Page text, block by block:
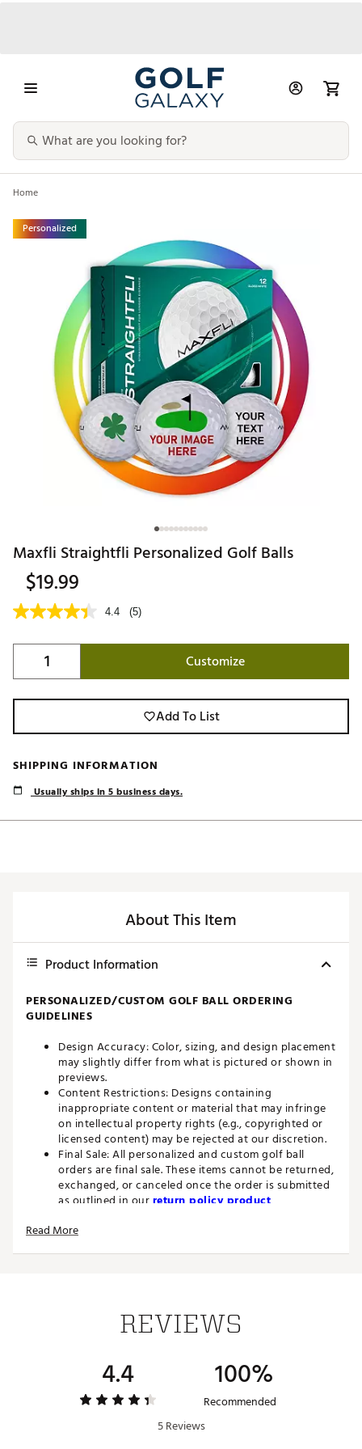
Home
Personalized
Maxfli Straightfli Personalized Golf Balls
$19.99
4.4 (5)
Customize
Add To List
SHIPPING INFORMATION
Usually ships in 5 business days.
About This Item
Product Information
PERSONALIZED/CUSTOM GOLF BALL ORDERING
GUIDELINES
Design Accuracy: Color, sizing, and design placement
may slightly differ from what is pictured or shown in
previews.
Content Restrictions: Designs containing
inappropriate content or material that may infringe
on intellectual property rights (e.g., copyrighted or
licensed content) may be rejected at our discretion.
Final Sale: All personalized and custom golf ball
orders are final sale. These items cannot be returned,
exchanged, or canceled once the order is submitted
as outlined in ourreturn policy product
Find-the-Fairway Dimple Pattern- Innovative Cube-
Octahedron dimple design, featuring 374
dynamics for a more stable, straighter ball flight
New Core Design
- Delivers faster ball speeds
without sacrificing distance or control
levels of spin for the ultimate touch and control
Read More
REVIEWS
4.4 100%
Recommended
5 Reviews